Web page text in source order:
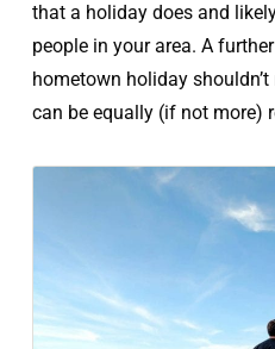
that a holiday does and
people in your area. A
hometown holiday
can be equally (if not more)